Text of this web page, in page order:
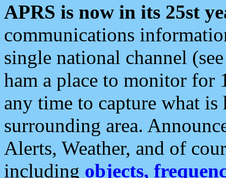
APRS is now in its 25st
communications
single national channel
ham a place to monitor for
any time to capture what
surrounding area.
Alerts, Weather, and of
including objects,